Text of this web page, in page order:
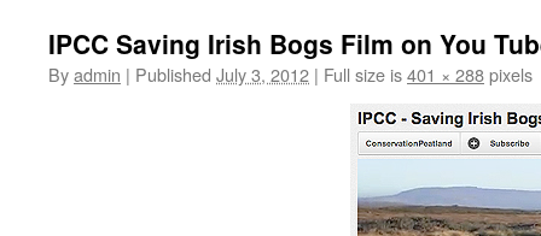
IPCC Saving Irish Bogs Film on You
Byadmin | Published July 3, 2012 | Full size is401 × 288pixels